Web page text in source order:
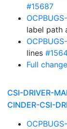
#15687
label path
lines
Full
CSI-DRIVER-
CINDER-CSI-